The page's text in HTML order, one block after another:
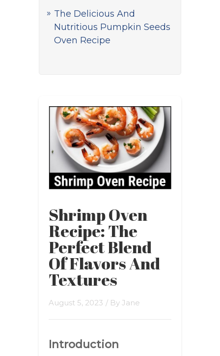
The Delicious And
Nutritious Pumpkin Seeds
Oven Recipe
Shrimp Oven
Recipe: The
Perfect Blend
Of Flavors And
Textures
August 5, 2023 / By Jane
Introduction